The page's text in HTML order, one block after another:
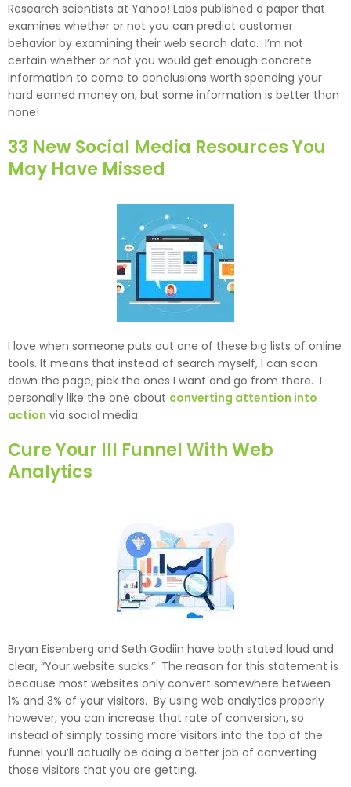
Research scientists at Yahoo! Labs published a paper that
examines whether or not you can predict customer
behavior by examining their web search data. I’m not
certain whether or not you would get enough concrete
information to come to conclusions worth spending your
hard earned money on, but some information is better than
none!
33 New Social Media Resources You
May Have Missed
I love when someone puts out one of these big lists of online
tools. It means that instead of search myself, I can scan
down the page, pick the ones I want and go from there. I
personally like the one about converting attention into
action via social media.
Cure Your Ill Funnel With Web
Analytics
Bryan Eisenberg and Seth Godiin have both stated loud and
clear, “Your website sucks.” The reason for this statement is
because most websites only convert somewhere between
1% and 3% of your visitors. By using web analytics properly
however, you can increase that rate of conversion, so
instead of simply tossing more visitors into the top of the
funnel you’ll actually be doing a better job of converting
those visitors that you are getting.